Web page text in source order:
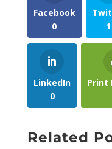
Facebook
0
1
LinkedIn
0
Print
Related